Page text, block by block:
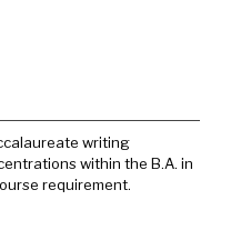
writing
within the B.A. in
requirement.